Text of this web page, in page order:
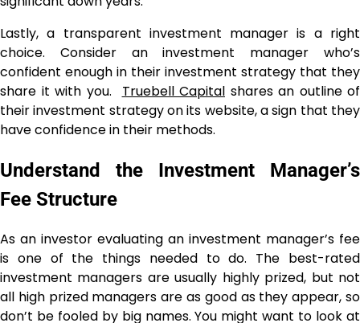
Lastly, a transparent investment manager is a right
choice. Consider an investment manager who’s
confident enough in their investment strategy that they
share it with you. Truebell Capital shares an outline of
their investment strategy on its website, a sign that they
have confidence in their methods.
Understand the Investment Manager’s
Fee Structure
As an investor evaluating an investment manager’s fee
is one of the things needed to do. The best-rated
investment managers are usually highly prized, but not
all high prized managers are as good as they appear, so
don’t be fooled by big names. You might want to look at